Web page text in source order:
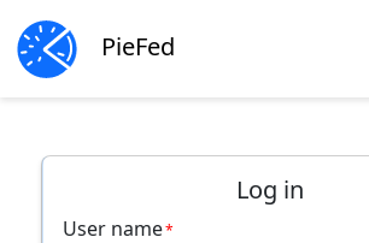
PieFed
Log in
User name